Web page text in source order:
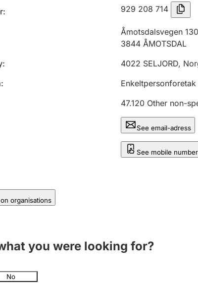
929 208 714
Åmotsdalsvegen
3844 ÅMOTSDAL
4022 SELJORD,
Enkeltpersonforetak
47.120 Other non-
See email-adress
See mobile number
organisations
you were looking for?
No